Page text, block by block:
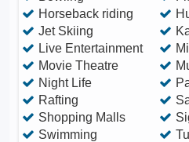
Horseback riding
Jet Skiing
Live Entertainment
Movie Theatre
Night Life
Rafting
Shopping Malls
Swimming